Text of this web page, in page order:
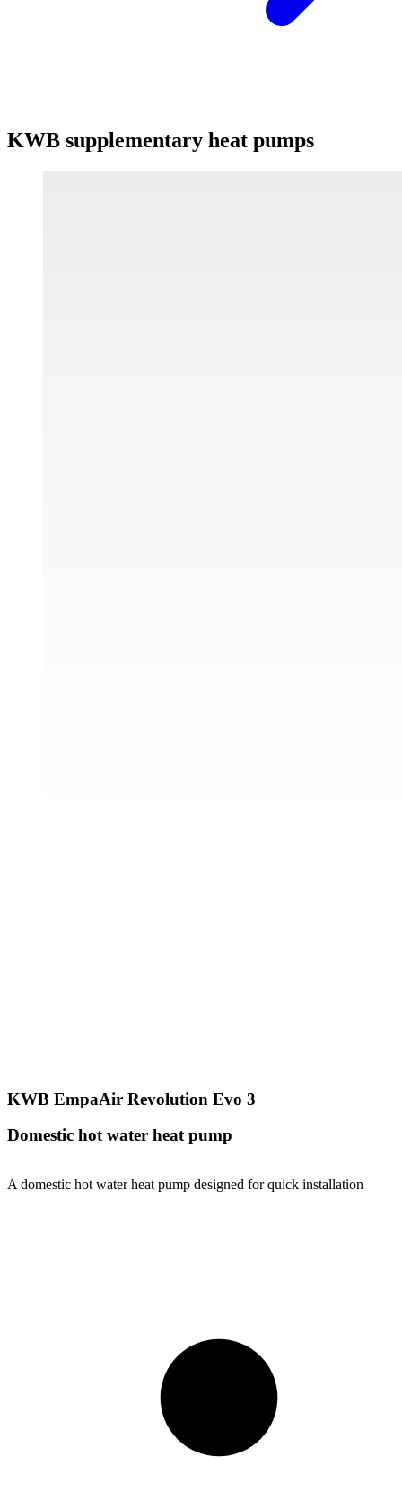
KWB supplementary heat pumps
KWB EmpaAir Revolution Evo 3
Domestic hot water heat pump
A domestic hot water heat pump designed for quick installation